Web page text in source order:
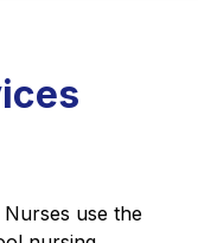
use the